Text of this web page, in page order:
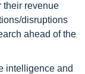
their revenue
disruptions
ahead of the
intelligence and